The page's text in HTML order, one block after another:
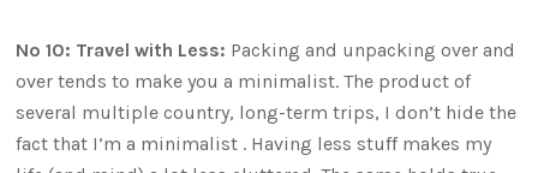
No 10: Travel with Less: Packing and unpacking over and
over tends to make you a minimalist. The product of
several multiple country, long-term trips, I don’t hide the
fact that I’m a minimalist . Having less stuff makes my